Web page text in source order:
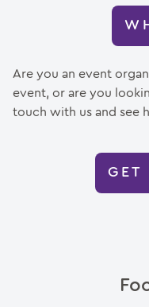
Are you an event
event, or are you
touch with us and see
GET